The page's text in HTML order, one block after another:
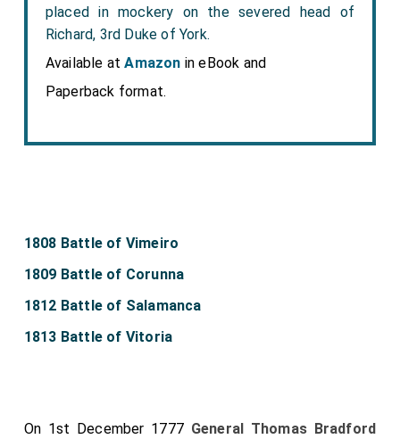
placed in mockery on the severed head of
Richard, 3rd Duke of York.
Available atAmazon in eBook and
Paperback format.
1808 Battle of Vimeiro
1809 Battle of Corunna
1812 Battle of Salamanca
1813 Battle of Vitoria
On 1st December 1777 General Thomas Bradford